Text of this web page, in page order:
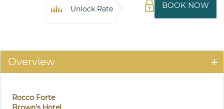
BOOK NOW
Unlock Rate
Overview
Rocco Forte